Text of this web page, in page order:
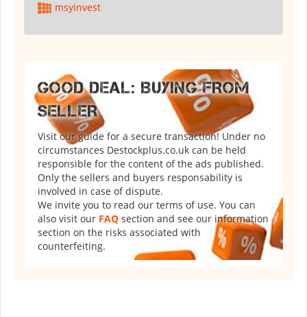
msyinvest
GOOD DEAL: BUYING FROM
SELLER
Visit our guide for a secure transaction! Under no
circumstances Destockplus.co.uk can be held
responsible for the content of the ads published.
Only the sellers and buyers responsability is
involved in case of dispute.
We invite you to read our terms of use. You can
also visit our FAQ section and see our information
section on the risks associated with
counterfeiting.